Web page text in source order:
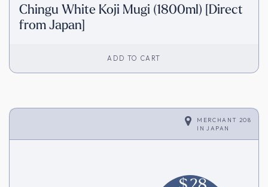
Chingu White Koji Mugi (1800ml) [Direct
from Japan]
ADD TO CART
MERCHANT 208
IN
JAPAN